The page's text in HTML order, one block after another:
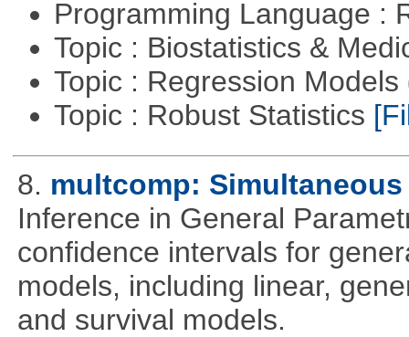
Programming Language :
Topic : Biostatistics &
Topic : Regression Models
Topic : Robust Statistics
8. multcomp:
Inference in General
confidence intervals for
models, including linear,
and survival models.